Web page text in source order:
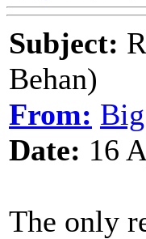
Subject:
Behan)
From:
Date: 16
The only